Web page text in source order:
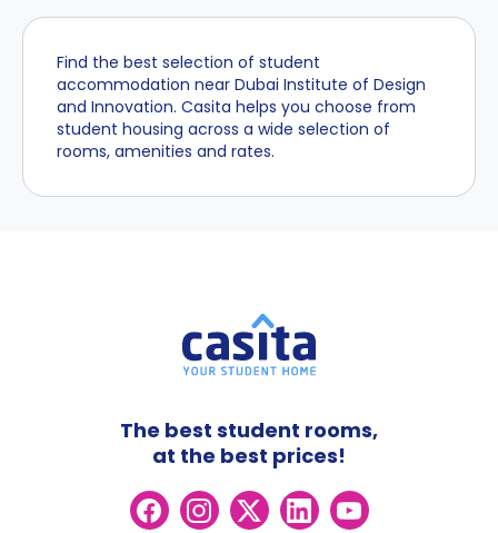
Find the best selection of student
accommodation near Dubai Institute of Design
and Innovation. Casita helps you choose from
student housing across a wide selection of
rooms, amenities and rates.
The best student rooms,
at the best prices!